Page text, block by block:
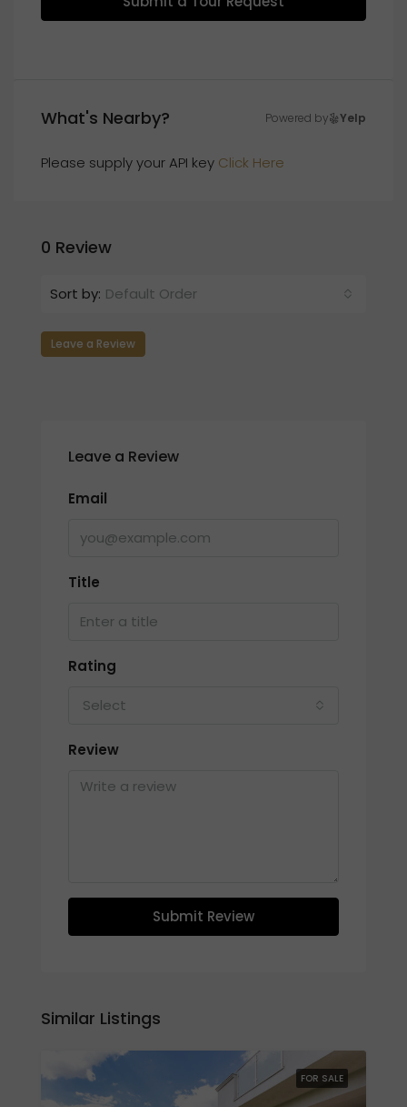
What's Nearby? Powered by Yelp
Please supply your API key Click Here
0 Review
Sort by: Default Order
Leave a Review
Leave a Review
Email
Title
Rating
Select
Review
Submit Review
Similar Listings
FOR SALE